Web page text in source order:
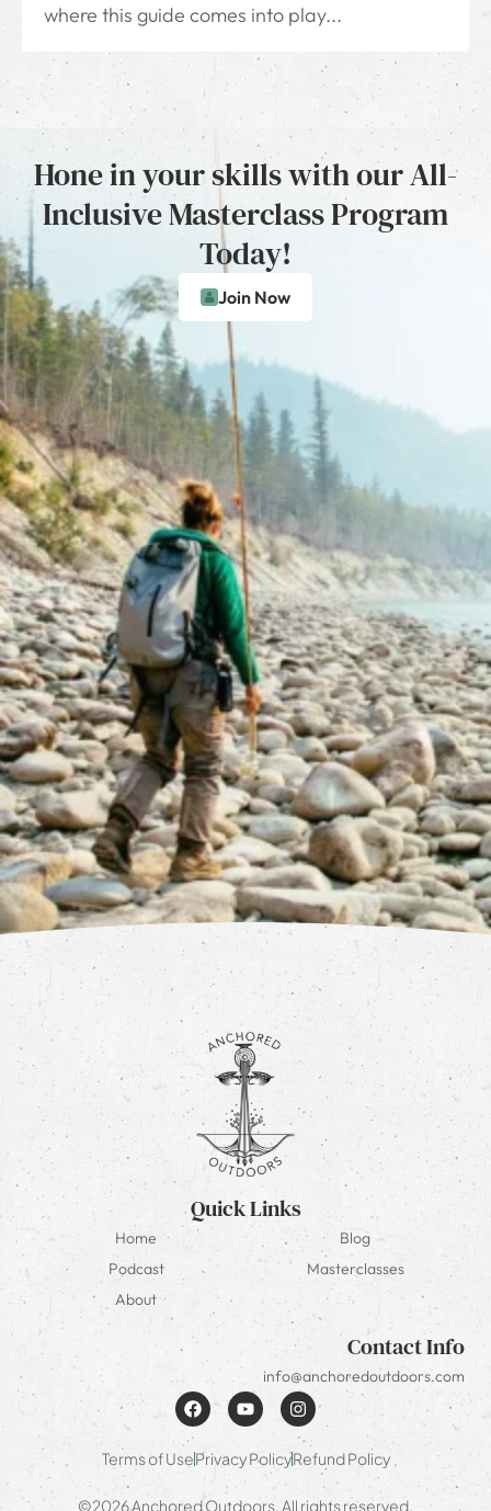
where this guide comes into play...
Hone in your skills with our All-
Inclusive Masterclass Program
Today!
Join Now
Quick Links
Home
Blog
Podcast
Masterclasses
About
Contact Info
info@anchoredoutdoors.com
Terms of UsePrivacy PolicyRefund Policy
©2026 Anchored Outdoors. All rights reserved.